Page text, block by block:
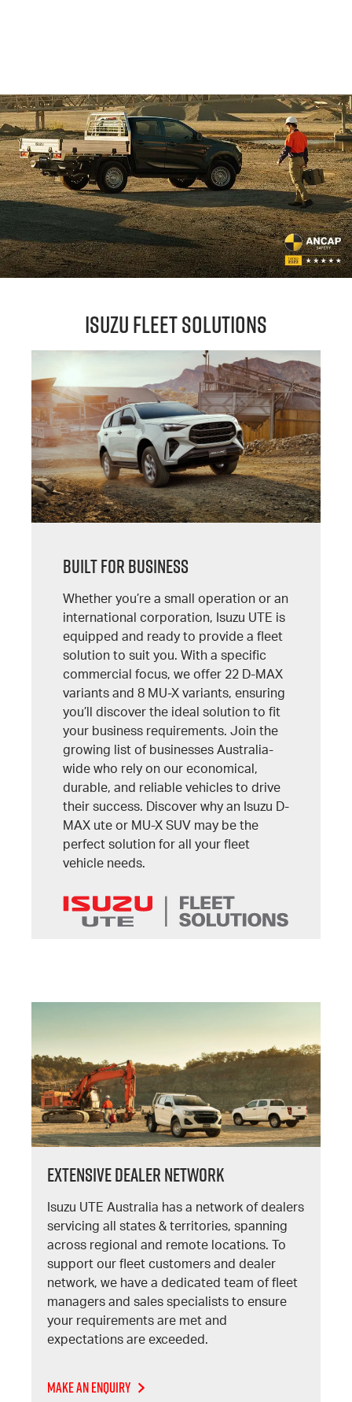
Isuzu Fleet Solutions
Built For Business
Whether you’re a small operation or an
international corporation, Isuzu UTE is
equipped and ready to provide a fleet
solution to suit you. With a specific
commercial focus, we offer 22 D-MAX
variants and 8 MU-X variants, ensuring
you’ll discover the ideal solution to fit
your business requirements. Join the
growing list of businesses Australia-
wide who rely on our economical,
durable, and reliable vehicles to drive
their success. Discover why an Isuzu D-
MAX ute or MU-X SUV may be the
perfect solution for all your fleet
vehicle needs.
Extensive Dealer Network
Isuzu UTE Australia has a network of dealers
servicing all states & territories, spanning
across regional and remote locations. To
support our fleet customers and dealer
network, we have a dedicated team of fleet
managers and sales specialists to ensure
your requirements are met and
expectations are exceeded.
Make An Enquiry